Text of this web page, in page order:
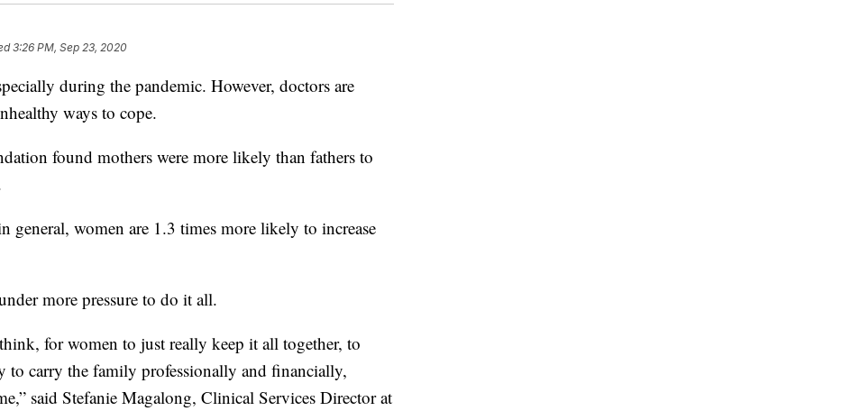
3:26 PM, Sep 23, 2020
during the pandemic. However, doctors are
ways to cope.
found mothers were more likely than fathers to
general, women are 1.3 times more likely to increase
more pressure to do it all.
for women to just really keep it all together, to
to carry the family professionally and financially,
said Stefanie Magalong, Clinical Services Director at